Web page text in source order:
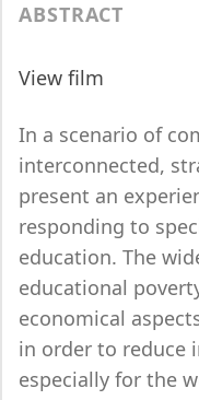
ABSTRACT
View film
In a scenario of
interconnected,
present an
responding to
education. The
educational
economical
in order to reduce
especially for the